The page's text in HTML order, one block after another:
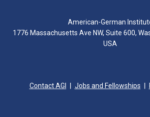
American-German
1776 Massachusetts Ave NW, Suite 600,
USA
Contact AGI Jobs and Fellowships